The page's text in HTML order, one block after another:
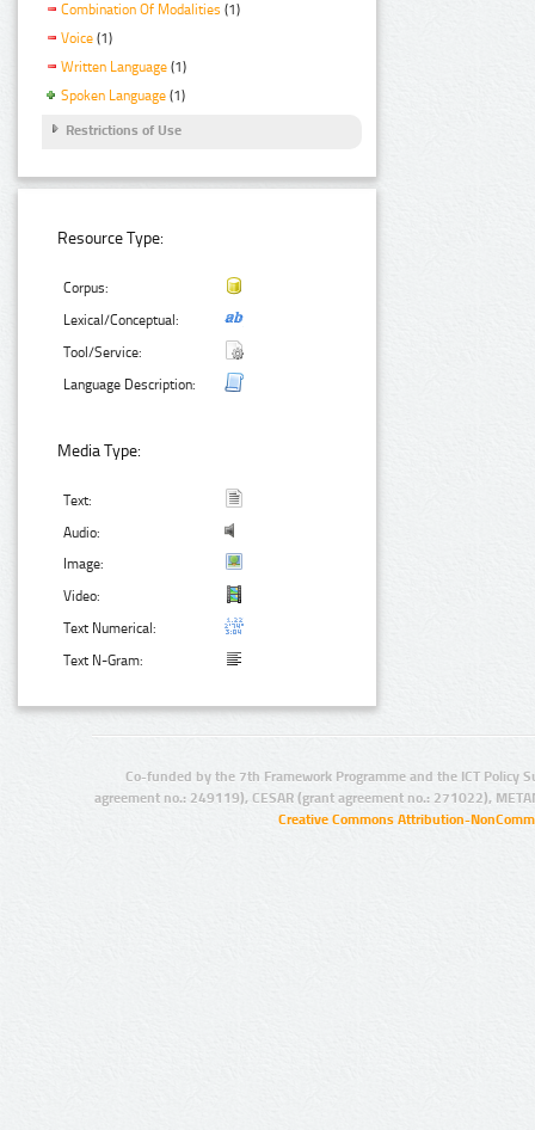
Combination Of Modalities (1)
Voice (1)
Written Language (1)
Spoken Language (1)
Restrictions of Use
Resource Type:
Corpus:
Lexical/Conceptual:
Tool/Service:
Language Description:
Media Type:
Text:
Audio:
Image:
Video:
Text Numerical:
Text N-Gram:
Co-funded by the 7th Framework Programme and the ICT Policy
agreement no.: 249119), CESAR (grant agreement no.: 271022),
Creative Commons Attribution-